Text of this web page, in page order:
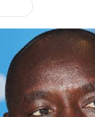
E-Paper
Branding Voice
The
News
Scandals